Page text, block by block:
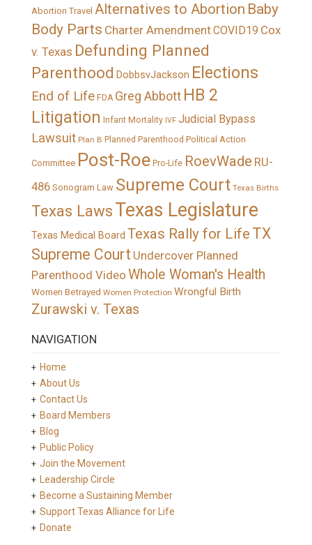
Abortion Travel Alternatives to Abortion Baby
Body Parts Charter AmendmentCOVID19 Cox
v. Texas Defunding Planned
Parenthood DobbsvJackson Elections
End of Life FDA Greg Abbott HB 2
Litigation Infant Mortality IVF Judicial Bypass
Lawsuit Plan B Planned Parenthood Political Action
Committee Post-Roe Pro-Life RoevWade RU-
486 Sonogram Law Supreme Court Texas Births
Texas LawsTexas Legislature
Texas Medical Board Texas Rally for Life TX
Supreme Court Undercover Planned
Parenthood Video Whole Woman's Health
Women Betrayed Women Protection Wrongful Birth
Zurawski v. Texas
NAVIGATION
Home
About Us
Contact Us
Board Members
Blog
Public Policy
Join the Movement
Leadership Circle
Become a Sustaining Member
Support Texas Alliance for Life
Donate